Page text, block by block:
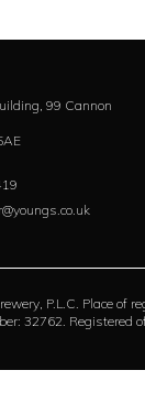
99 Cannon
P.L.C. Place of
32762. Registered